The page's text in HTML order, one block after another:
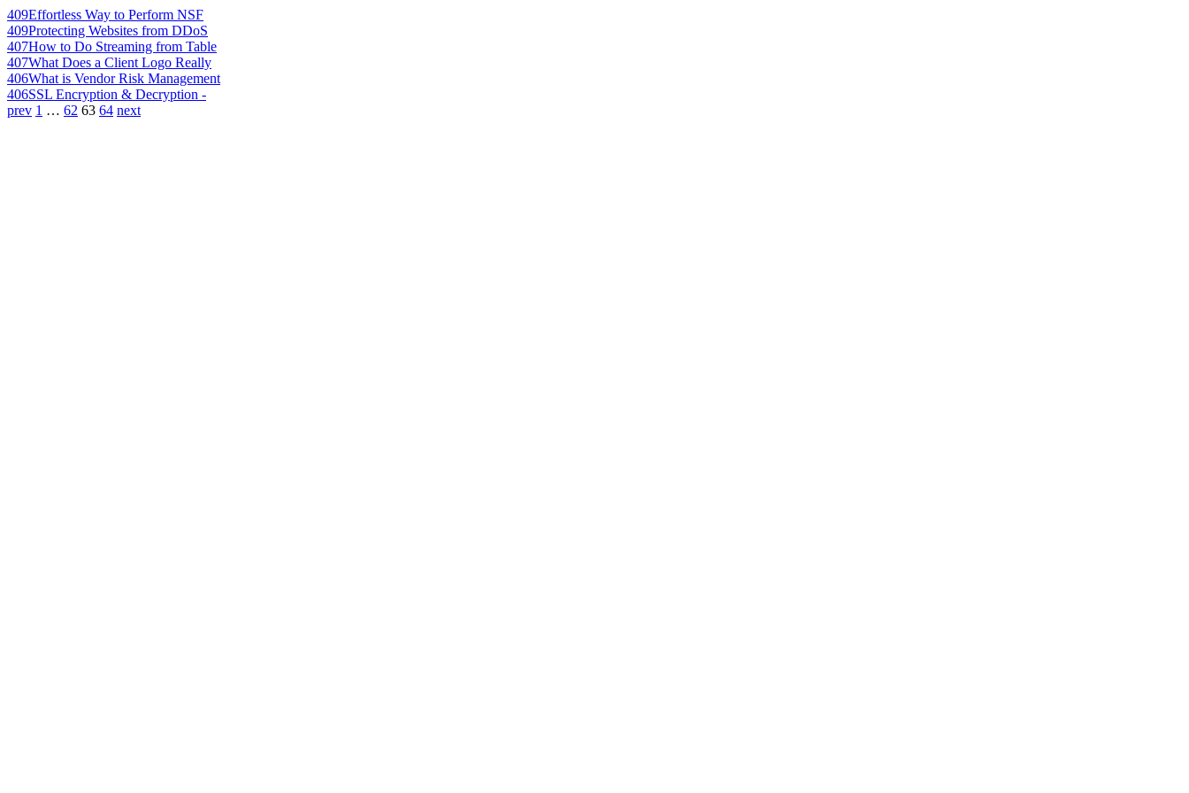
409Effortless Way to Perform NSF
409Protecting Websites from DDoS
407How to Do Streaming from Table
407What Does a Client Logo Really
406What is Vendor Risk Management
406SSL Encryption & Decryption -
prev 1 … 62 63 64 next